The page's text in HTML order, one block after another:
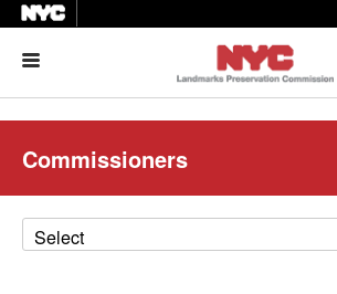
Commissioners